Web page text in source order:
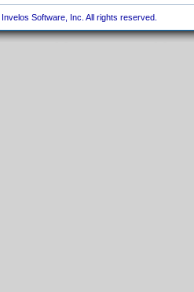
Software, Inc. All rights reserved.